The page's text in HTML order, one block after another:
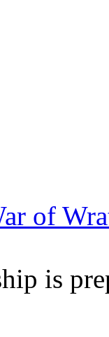
of
is